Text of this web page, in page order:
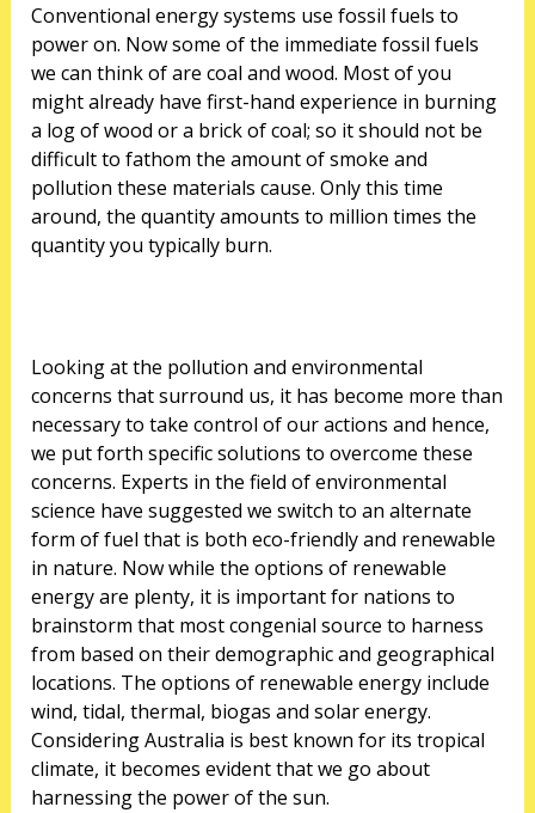
Conventional energy systems use fossil fuels to
power on. Now some of the immediate fossil fuels
we can think of are coal and wood. Most of you
might already have first-hand experience in burning
a log of wood or a brick of coal; so it should not be
difficult to fathom the amount of smoke and
pollution these materials cause. Only this time
around, the quantity amounts to million times the
quantity you typically burn.
Looking at the pollution and environmental
concerns that surround us, it has become more than
necessary to take control of our actions and hence,
we put forth specific solutions to overcome these
concerns. Experts in the field of environmental
science have suggested we switch to an alternate
form of fuel that is both eco-friendly and renewable
in nature. Now while the options of renewable
energy are plenty, it is important for nations to
brainstorm that most congenial source to harness
from based on their demographic and geographical
locations. The options of renewable energy include
wind, tidal, thermal, biogas and solar energy.
Considering Australia is best known for its tropical
climate, it becomes evident that we go about
harnessing the power of the sun.